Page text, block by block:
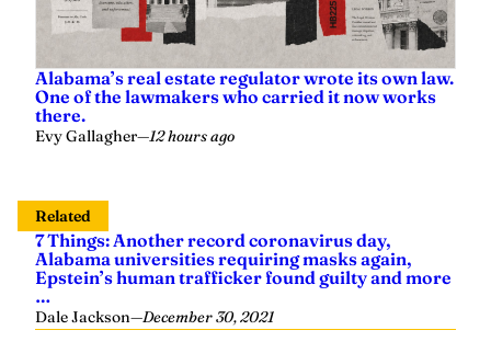
Alabama’s real estate regulator wrote its own law.
One of the lawmakers who carried it now works
there.
Evy Gallagher—12 hours ago
Related
7 Things: Another record coronavirus day,
Alabama universities requiring masks again,
Epstein’s human trafficker found guilty and more
…
Dale Jackson—December 30, 2021